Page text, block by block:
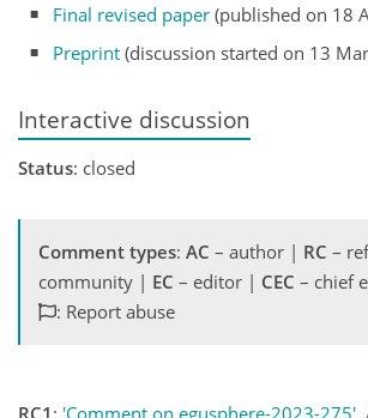
Final revised paper (published on 18
Preprint (discussion started on 13
Interactive discussion
Status: closed
Comment types: AC – author | RC –
community | EC – editor | CEC – chief
: Report abuse